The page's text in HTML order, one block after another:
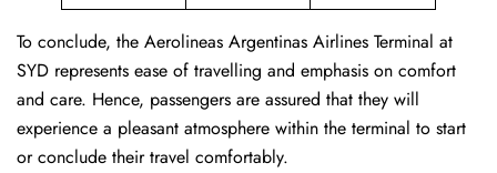
To conclude, the Aerolineas Argentinas Airlines Terminal at
SYD represents ease of travelling and emphasis on comfort
and care. Hence, passengers are assured that they will
experience a pleasant atmosphere within the terminal to start
or conclude their travel comfortably.